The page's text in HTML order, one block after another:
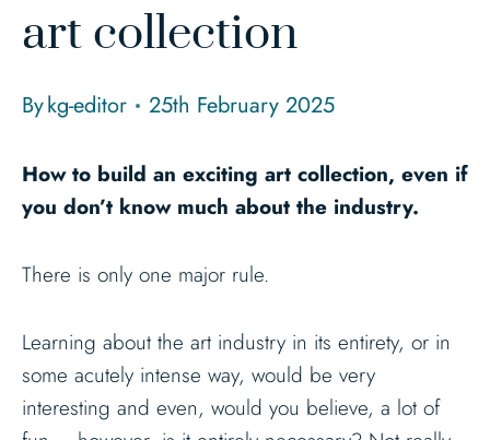
art collection
Bykg-editor 25th February 2025
How to build an exciting art collection, even if
you don’t know much about the industry.
There is only one major rule.
Learning about the art industry in its entirety, or in
some acutely intense way, would be very
interesting and even, would you believe, a lot of